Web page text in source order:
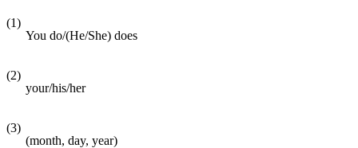
(1)
You do/(He/She) does
(2)
your/his/her
(3)
(month, day, year)